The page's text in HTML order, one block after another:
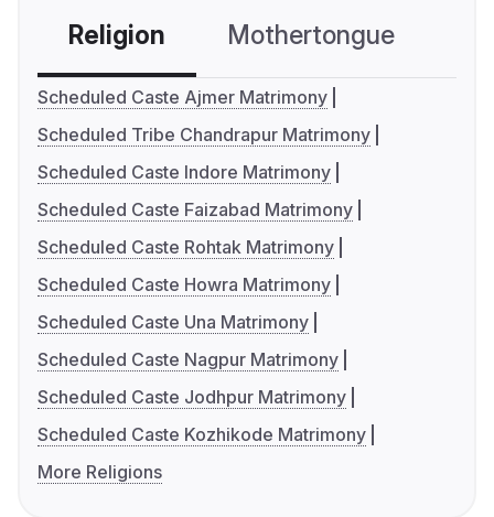
Religion Mothertongue
Scheduled Caste Ajmer Matrimony
Scheduled Tribe Chandrapur Matrimony
Scheduled Caste Indore Matrimony
Scheduled Caste Faizabad Matrimony
Scheduled Caste Rohtak Matrimony
Scheduled Caste Howra Matrimony
Scheduled Caste Una Matrimony
Scheduled Caste Nagpur Matrimony
Scheduled Caste Jodhpur Matrimony
Scheduled Caste Kozhikode Matrimony
More Religions